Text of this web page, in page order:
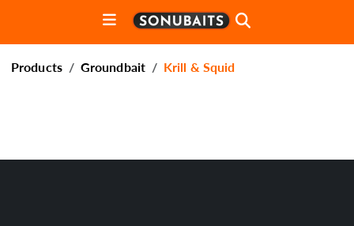
Products Groundbait Krill & Squid